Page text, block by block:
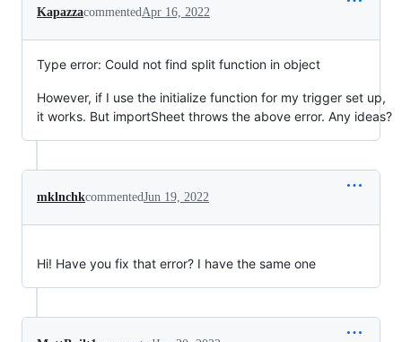
KapazzacommentedApr 16, 2022
Type error: Could not find split function in object
However, if I use the initialize function for my trigger set up,
it works. But importSheet throws the above error. Any ideas?
mklnchkcommentedJun 19, 2022
Hi! Have you fix that error? I have the same one